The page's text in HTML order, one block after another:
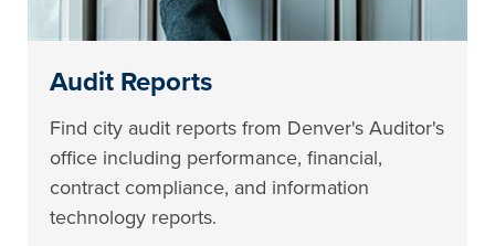
Audit Reports
Find city audit reports from Denver's Auditor's
office including performance, financial,
contract compliance, and information
technology reports.